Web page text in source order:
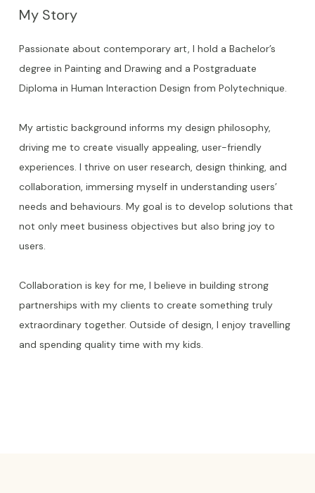
My Story
Passionate about contemporary art, I hold a Bachelor’s
degree in Painting and Drawing and a Postgraduate
Diploma in Human Interaction Design from Polytechnique.
My artistic background informs my design philosophy,
driving me to create visually appealing, user-friendly
experiences. I thrive on user research, design thinking, and
collaboration, immersing myself in understanding users’
needs and behaviours. My goal is to develop solutions that
not only meet business objectives but also bring joy to
users.
Collaboration is key for me, I believe in building strong
partnerships with my clients to create something truly
extraordinary together. Outside of design, I enjoy travelling
and spending quality time with my kids.